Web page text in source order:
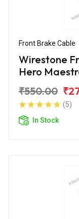
Front Brake Cable
Wirestone
Hero
₹550.00
(5)
In Stock